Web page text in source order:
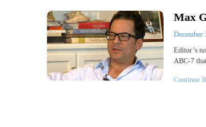
Max
December
Editor’s
ABC-7
Continue